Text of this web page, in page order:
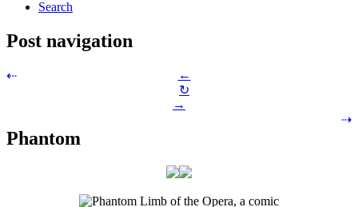
Search
Post navigation
⇠
←
↻
→
⇢
Phantom